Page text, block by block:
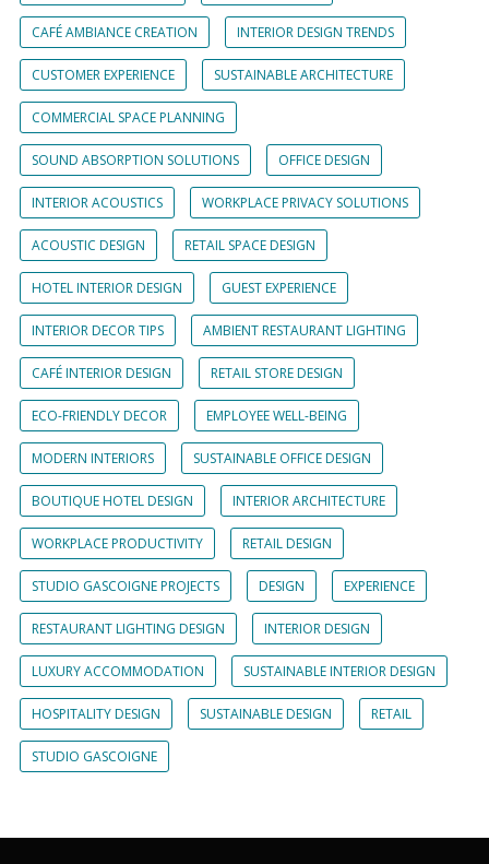
CAFÉ AMBIANCE CREATION INTERIOR DESIGN TRENDS
CUSTOMER EXPERIENCE SUSTAINABLE ARCHITECTURE
COMMERCIAL SPACE PLANNING
SOUND ABSORPTION SOLUTIONS OFFICE DESIGN
INTERIOR ACOUSTICS WORKPLACE PRIVACY SOLUTIONS
ACOUSTIC DESIGN RETAIL SPACE DESIGN
HOTEL INTERIOR DESIGN GUEST EXPERIENCE
INTERIOR DECOR TIPS AMBIENT RESTAURANT LIGHTING
CAFÉ INTERIOR DESIGN RETAIL STORE DESIGN
ECO-FRIENDLY DECOR EMPLOYEE WELL-BEING
MODERN INTERIORS SUSTAINABLE OFFICE DESIGN
BOUTIQUE HOTEL DESIGN INTERIOR ARCHITECTURE
WORKPLACE PRODUCTIVITY RETAIL DESIGN
STUDIO GASCOIGNE PROJECTS DESIGN EXPERIENCE
RESTAURANT LIGHTING DESIGN INTERIOR DESIGN
LUXURY ACCOMMODATION SUSTAINABLE INTERIOR DESIGN
HOSPITALITY DESIGN SUSTAINABLE DESIGN RETAIL
STUDIO GASCOIGNE